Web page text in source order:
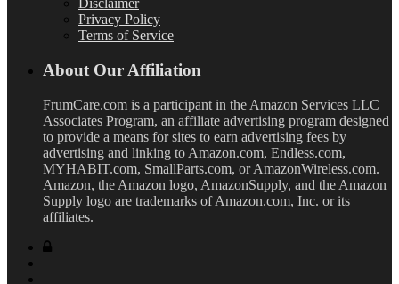
Disclaimer
Privacy Policy
Terms of Service
About Our Affiliation
FrumCare.com is a participant in the Amazon Services LLC
Associates Program, an affiliate advertising program designed
to provide a means for sites to earn advertising fees by
advertising and linking to Amazon.com, Endless.com,
MYHABIT.com, SmallParts.com, or AmazonWireless.com.
Amazon, the Amazon logo, AmazonSupply, and the Amazon
Supply logo are trademarks of Amazon.com, Inc. or its
affiliates.